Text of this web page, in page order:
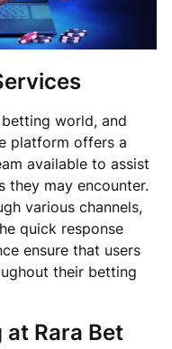
world, and
platform offers a
available to assist
they may encounter.
various channels,
quick response
ensure that users
their betting
at Rara Bet